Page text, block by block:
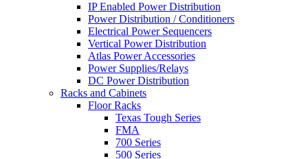
IP Enabled Power Distribution
Power Distribution / Conditioners
Electrical Power Sequencers
Vertical Power Distribution
Atlas Power Accessories
Power Supplies/Relays
DC Power Distribution
Racks and Cabinets
Floor Racks
Texas Tough Series
FMA
700 Series
500 Series